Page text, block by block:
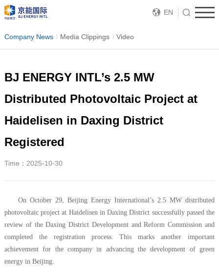
EN
Company News Media Clippings Video
BJ ENERGY INTL’s 2.5 MW
Distributed Photovoltaic Project at
Haidelisen in Daxing District
Registered
Time：2025-10-30
On October 29, Beijing Energy International’s 2.5 MW distributed
photovoltaic project at Haidelisen in Daxing District successfully passed the
review of the Daxing District Development and Reform Commission and
completed the registration process. This marks another important
achievement for the company in advancing the development of green
energy in Beijing.